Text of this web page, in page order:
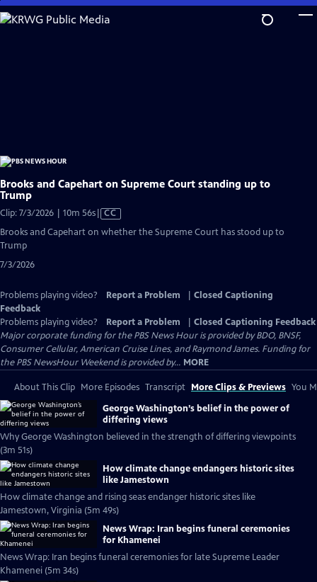
Skip
to
Brooks and Capehart on Supreme Court standing up to
Trump
Clip: 7/3/2026 | 10m 56sVideo
CC
Brooks and Capehart on whether the Supreme Court has stood up to
Trump
7/3/2026
Problems playing video? Report a Problem
Closed Captioning
Feedback
Problems playing video?
Report a Problem
Closed Captioning Feedback
Major corporate funding for the PBS News Hour is provided by BDO, BNSF,
Consumer Cellular, American Cruise Lines, and Raymond James. Funding for
the PBS NewsHour Weekend is provided by... MORE
About This Clip More Episodes Transcript More Clips & Previews You
George Washington’s belief in the power of
differing views
Why George Washington believed in the strength of differing viewpoints
(3m 51s)
How climate change endangers historic sites
like Jamestown
How climate change and rising seas endanger historic sites like
Jamestown, Virginia (5m 49s)
News Wrap: Iran begins funeral ceremonies
for Khamenei
News Wrap: Iran begins funeral ceremonies for late Supreme Leader
Khamenei (5m 34s)